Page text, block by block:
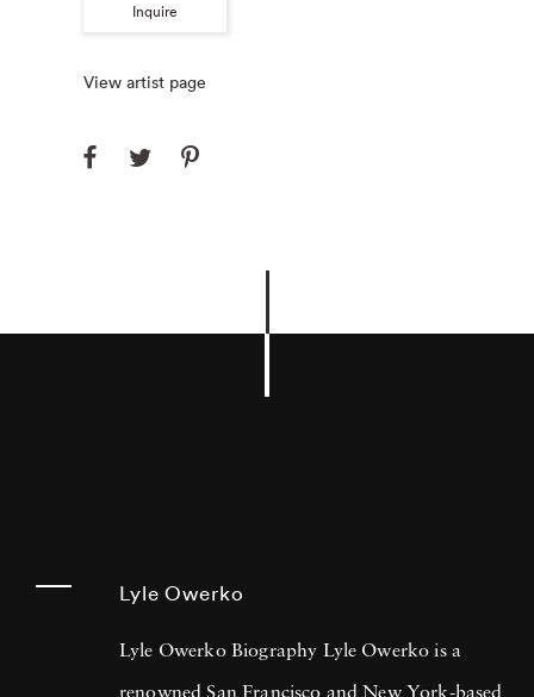
Inquire
View artist page
Lyle Owerko
Lyle Owerko Biography Lyle Owerko is a